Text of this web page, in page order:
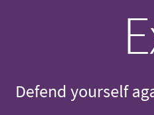
Defend yourself